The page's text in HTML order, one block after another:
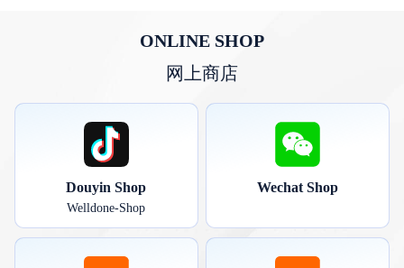
ONLINE SHOP
网上商店
Douyin Shop
Welldone-Shop
Wechat Shop